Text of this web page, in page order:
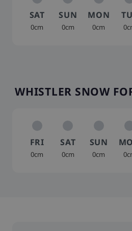
SAT
0cm
SUN
0cm
MON
0cm
WHISTLER SNOW
FRI
0cm
SAT
0cm
SUN
0cm